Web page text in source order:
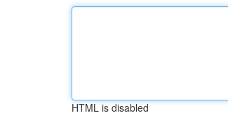
HTML is disabled